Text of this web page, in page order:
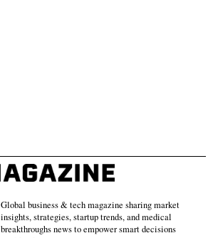
Global business & tech magazine sharing market
insights, strategies, startup trends, and medical
breakthroughs news to empower smart decisions